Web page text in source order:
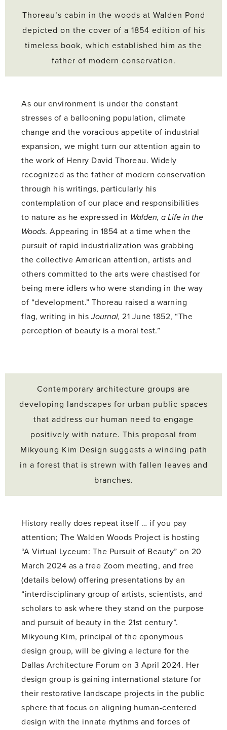
Thoreau’s cabin in the woods at Walden Pond
depicted on the cover of a 1854 edition of his
timeless book, which established him as the
father of modern conservation.
As our environment is under the constant
stresses of a ballooning population, climate
change and the voracious appetite of industrial
expansion, we might turn our attention again to
the work of Henry David Thoreau. Widely
recognized as the father of modern conservation
through his writings, particularly his
contemplation of our place and responsibilities
to nature as he expressed in Walden, a Life in the
Woods. Appearing in 1854 at a time when the
pursuit of rapid industrialization was grabbing
the collective American attention, artists and
others committed to the arts were chastised for
being mere idlers who were standing in the way
of “development.” Thoreau raised a warning
flag, writing in hisJournal, 21 June 1852, “The
perception of beauty is a moral test.”
Contemporary architecture groups are
developing landscapes for urban public spaces
that address our human need to engage
positively with nature. This proposal from
Mikyoung Kim Design suggests a winding path
in a forest that is strewn with fallen leaves and
branches.
History really does repeat itself … if you pay
attention; The Walden Woods Project is hosting
“A Virtual Lyceum: The Pursuit of Beauty” on 20
March 2024 as a free Zoom meeting, and free
(details below) offering presentations by an
“interdisciplinary group of artists, scientists, and
scholars to ask where they stand on the purpose
and pursuit of beauty in the 21st century”.
Mikyoung Kim, principal of the eponymous
design group, will be giving a lecture for the
Dallas Architecture Forum on 3 April 2024. Her
design group is gaining international stature for
their restorative landscape projects in the public
sphere that focus on aligning human-centered
design with the innate rhythms and forces of